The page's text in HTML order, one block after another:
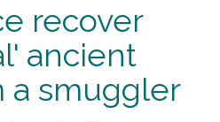
recover
ancient
a smuggler